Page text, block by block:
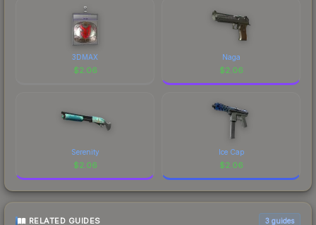
3DMAX
$2.06
Naga
$2.06
Serenity
$2.06
Ice Cap
$2.06
RELATED GUIDES 3 guides